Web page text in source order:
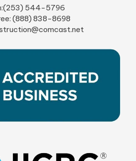
544-5796
(888) 838-8698